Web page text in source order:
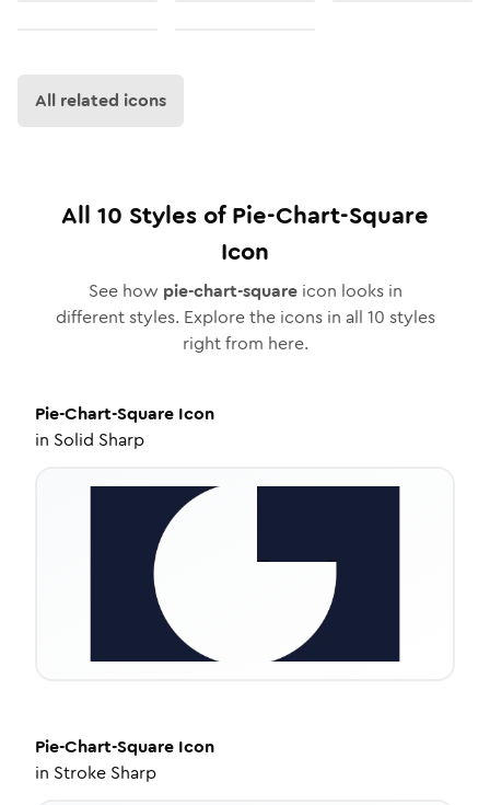
All related icons
All 10 Styles ofPie-Chart-Square
Icon
See how pie-chart-squareicon looks in
different styles. Explore the icons in all 10 styles
right from here.
Pie-Chart-Square Icon
in Solid Sharp
Pie-Chart-Square Icon
in Stroke Sharp